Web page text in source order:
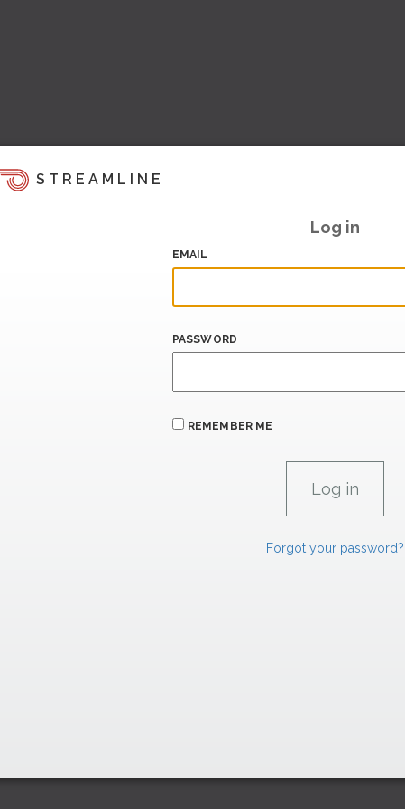
STREAMLINE
Log in
EMAIL
PASSWORD
REMEMBER ME
Forgot your password?